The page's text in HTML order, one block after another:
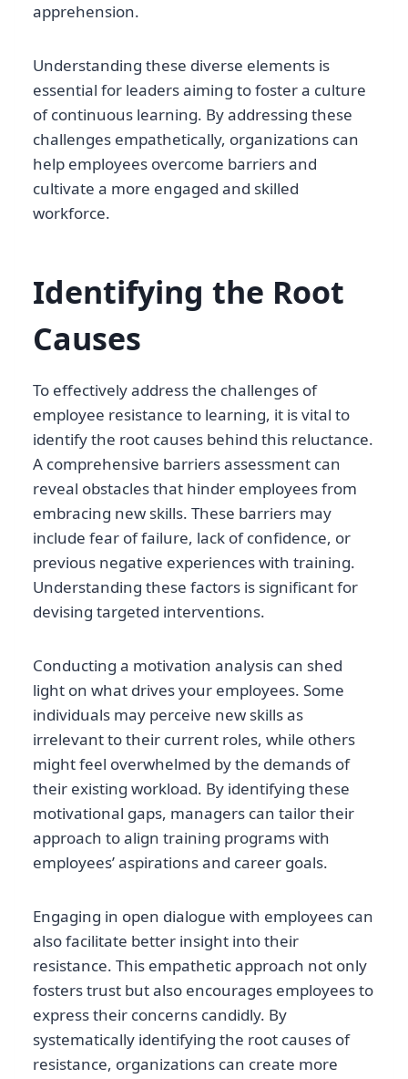
apprehension.
Understanding these diverse elements is
essential for leaders aiming to foster a culture
of continuous learning. By addressing these
challenges empathetically, organizations can
help employees overcome barriers and
cultivate a more engaged and skilled
workforce.
Identifying the Root
Causes
To effectively address the challenges of
employee resistance to learning, it is vital to
identify the root causes behind this reluctance.
A comprehensive barriers assessment can
reveal obstacles that hinder employees from
embracing new skills. These barriers may
include fear of failure, lack of confidence, or
previous negative experiences with training.
Understanding these factors is significant for
devising targeted interventions.
Conducting a motivation analysis can shed
light on what drives your employees. Some
individuals may perceive new skills as
irrelevant to their current roles, while others
might feel overwhelmed by the demands of
their existing workload. By identifying these
motivational gaps, managers can tailor their
approach to align training programs with
employees’ aspirations and career goals.
Engaging in open dialogue with employees can
also facilitate better insight into their
resistance. This empathetic approach not only
fosters trust but also encourages employees to
express their concerns candidly. By
systematically identifying the root causes of
resistance, organizations can create more